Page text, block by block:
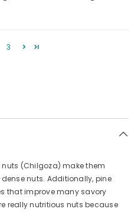
3
(Chilgoza) make them
nuts. Additionally, pine
that improve many savory
really nutritious nuts because